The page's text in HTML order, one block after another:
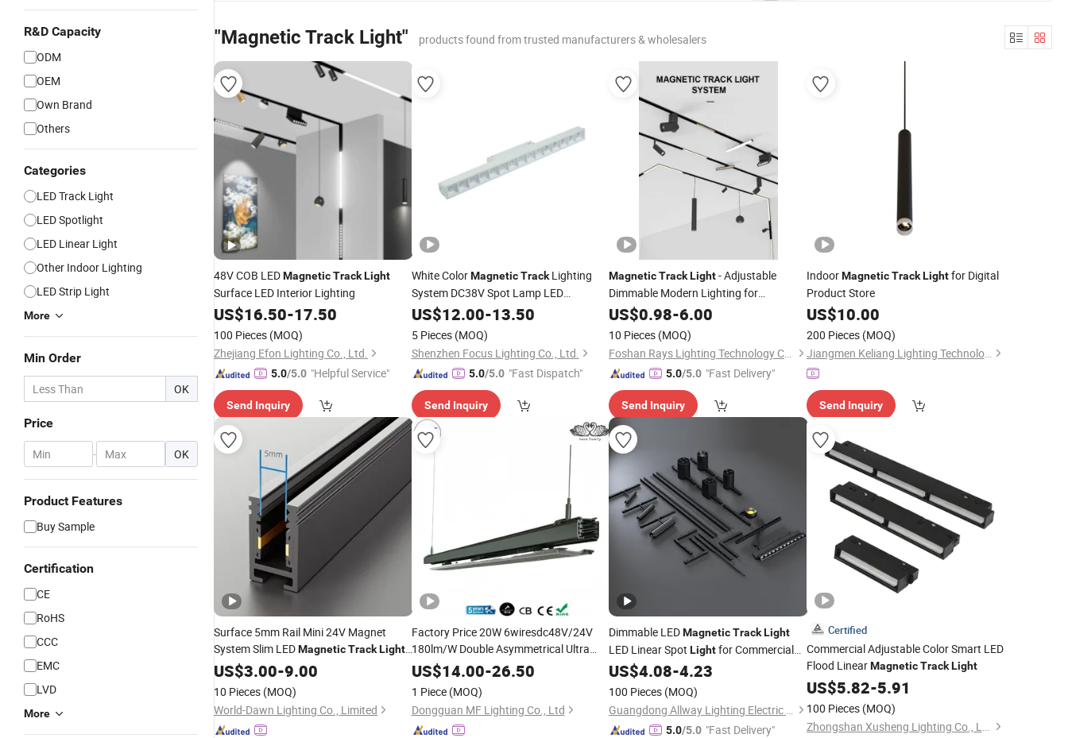
R&D Capacity
ODM
OEM
Own Brand
Others
Categories
LED Track Light
LED Spotlight
LED Linear Light
Other Indoor Lighting
LED Strip Light
More
Min Order
OK
Price
- OK
Product Features
Buy Sample
Certification
CE
RoHS
CCC
EMC
LVD
More
"Magnetic Track Light" products found from trusted manufacturers & wholesalers
48V COB LEDMagneticTrackLight
Surface LED Interior Lighting
US$16.50-17.50
100 Pieces (MOQ)
Zhejiang Efon Lighting Co., Ltd.
5.0/5.0 "Helpful Service"
Send Inquiry
White ColorMagnetic TrackLighting
System DC38V Spot Lamp LED
MagneticGrille Light
US$12.00-13.50
5 Pieces (MOQ)
Shenzhen Focus Lighting Co., Ltd.
5.0/5.0 "Fast Dispatch"
Send Inquiry
MagneticTrackLight- Adjustable
Dimmable Modern Lighting for
Commercial
US$0.98-6.00
10 Pieces (MOQ)
Foshan Rays Lighting Technology Co., Ltd
5.0/5.0 "Fast Delivery"
Send Inquiry
IndoorMagnetic Track Lightfor Digital
Product Store
US$10.00
200 Pieces (MOQ)
Jiangmen Keliang Lighting Technology Co., Ltd.
Send Inquiry
Surface 5mm Rail Mini 24V Magnet
System Slim LEDMagneticTrackLight
for Jewelry Display Cabinet
US$3.00-9.00
10 Pieces (MOQ)
World-Dawn Lighting Co., Limited
Factory Price 20W 6wiresdc48V/24V
180lm/W Double Asymmetrical Ultra
Slim LinearTrackLightwith Dali Dim for
Hotels Shops Offices Showrooms
School Workshop
US$14.00-26.50
1 Piece (MOQ)
Dongguan MF Lighting Co., Ltd
Dimmable LEDMagneticTrackLight
LED Linear Spot Lightfor Commercial
Lighting
US$4.08-4.23
100 Pieces (MOQ)
Guangdong Allway Lighting Electric Company Limited
5.0/5.0 "Fast Delivery"
Certified
Commercial Adjustable Color Smart LED
Flood LinearMagnetic Track Light
US$5.82-5.91
100 Pieces (MOQ)
Zhongshan Xusheng Lighting Co., Ltd.